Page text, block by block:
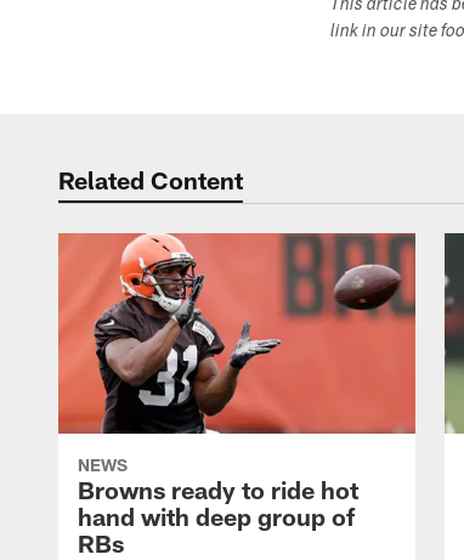
This article has
link in our site
Related Content
NEWS
Browns ready to ride hot
hand with deep group of
RBs